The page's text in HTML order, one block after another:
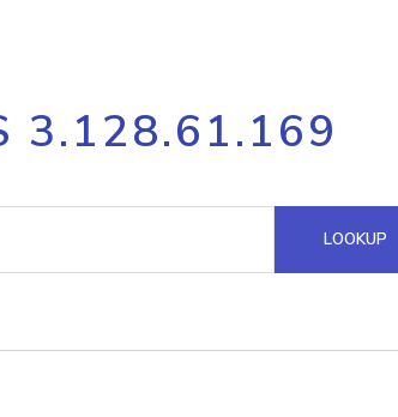
API
Process multiple IPs
request
Hosted Domain API
3.128.61.169
LOOKUP